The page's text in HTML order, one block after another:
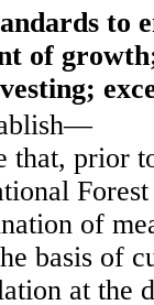
to
of
that, prior
of
basis of
at the